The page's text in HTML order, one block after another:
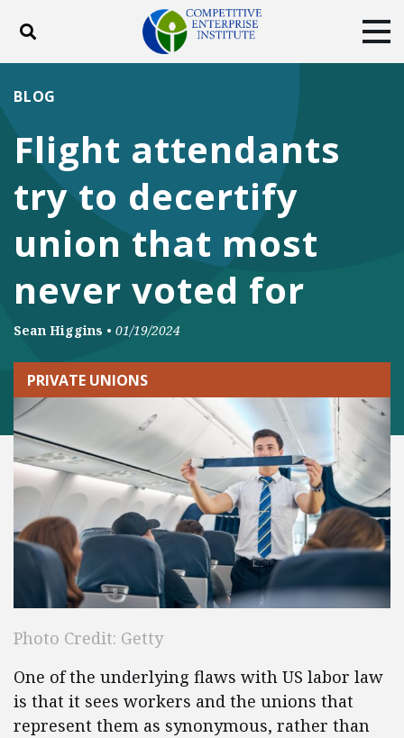
Toggle search
DONATE
Facebook
TwitterYouTubeInstagram
Flight attendants
try to decertify
union that most
never voted for
BLOG
Sean Higgins • 01/19/2024
PRIVATE UNIONS
Photo Credit: Getty
One of the underlying flaws with US labor law
is that it sees workers and the unions that
represent them as synonymous, rather than